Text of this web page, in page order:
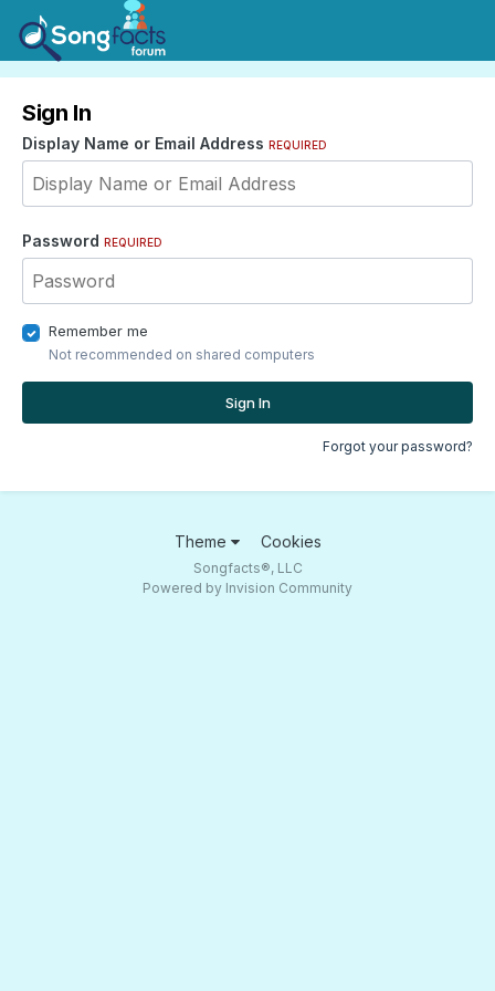
Sign In
Display Name or Email Address REQUIRED
Password REQUIRED
Remember me
Not recommended on shared computers
Sign In
Forgot your password?
Theme Cookies
Songfacts®, LLC
Powered by Invision Community